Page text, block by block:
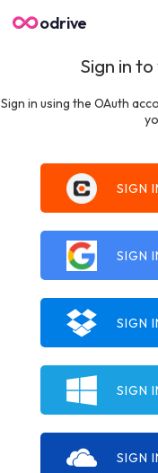
odrive
Sign in
Sign in using the OAuth
SIGN
SIGN
SIGN
SIGN
SIGN